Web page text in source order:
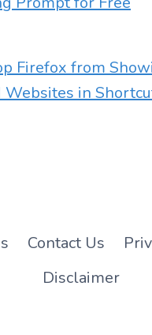
Firefox from
Websites in
Contact Us
Disclaimer